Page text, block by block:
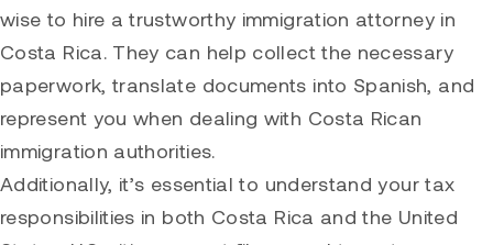
wise to hire a trustworthy immigration attorney in
Costa Rica. They can help collect the necessary
paperwork, translate documents into Spanish, and
represent you when dealing with Costa Rican
immigration authorities.
Additionally, it’s essential to understand your tax
responsibilities in both Costa Rica and the United